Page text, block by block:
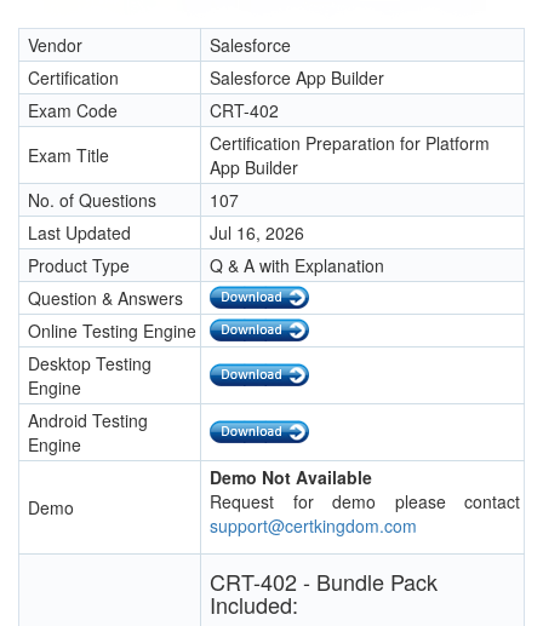
Vendor
Salesforce
Certification
Salesforce App Builder
Exam Code
CRT-402
Exam Title
Certification Preparation for Platform
App Builder
No. of Questions
107
Last Updated
Jul 16, 2026
Product Type
Q & A with Explanation
Question & Answers
Online Testing Engine
Desktop Testing
Engine
Android Testing
Engine
Demo
Demo Not Available
Request for demo please contact
support@certkingdom.com
CRT-402 - Bundle Pack
Included: